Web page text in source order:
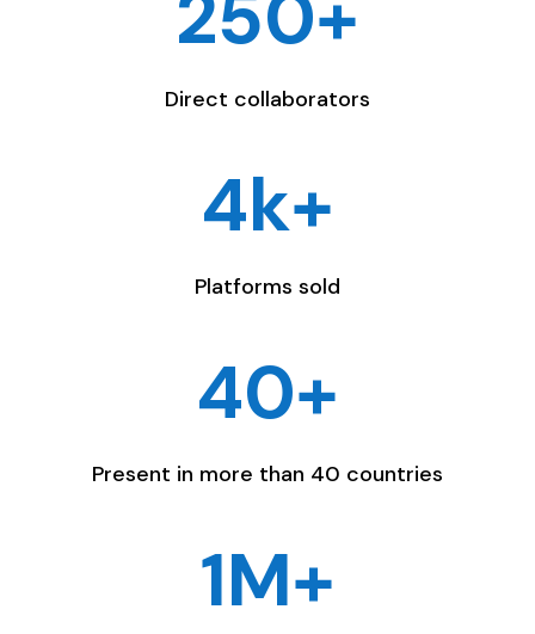
Direct collaborators
4k+
Platforms sold
40+
Present in more than 40 countries
1M+